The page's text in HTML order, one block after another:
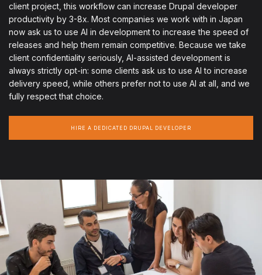
client project, this workflow can increase Drupal developer
productivity by 3-8x. Most companies we work with in Japan
now ask us to use AI in development to increase the speed of
releases and help them remain competitive. Because we take
client confidentiality seriously, AI-assisted development is
always strictly opt-in: some clients ask us to use AI to increase
delivery speed, while others prefer not to use AI at all, and we
fully respect that choice.
HIRE A DEDICATED DRUPAL DEVELOPER